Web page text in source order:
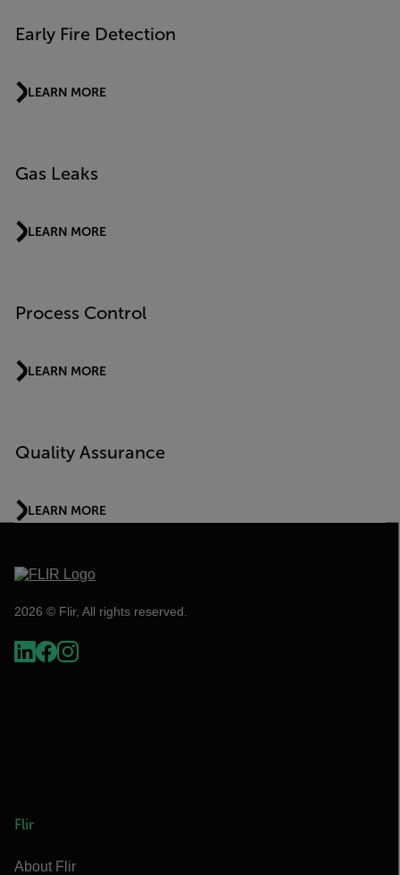
Early Fire Detection
LEARN MORE
Gas Leaks
LEARN MORE
Process Control
LEARN MORE
Quality Assurance
LEARN MORE
2026 © Flir, All rights reserved.
Flir
About Flir